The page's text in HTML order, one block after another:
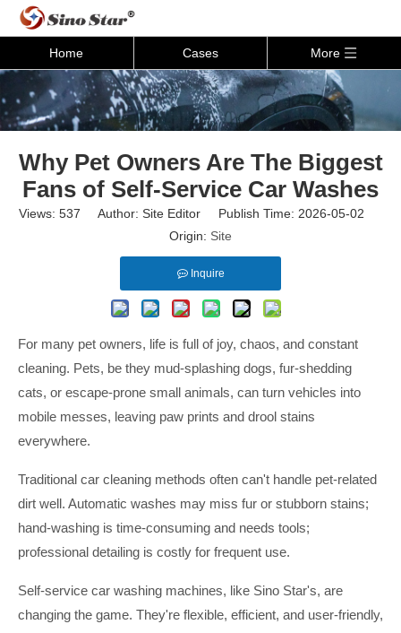
Home Cases More
Why Pet Owners Are The Biggest
Fans of Self-Service Car Washes
Views: 537 Author: Site Editor Publish Time: 2026-05-02
Origin: Site
Inquire
For many pet owners, life is full of joy, chaos, and constant
cleaning. Pets, be they mud-splashing dogs, fur-shedding
cats, or escape-prone small animals, can turn vehicles into
mobile messes, leaving paw prints and drool stains
everywhere.
Traditional car cleaning methods often can't handle pet-related
dirt well. Automatic washes may miss fur or stubborn stains;
hand-washing is time-consuming and needs tools;
professional detailing is costly for frequent use.
Self-service car washing machines, like Sino Star's, are
changing the game. They're flexible, efficient, and user-friendly,